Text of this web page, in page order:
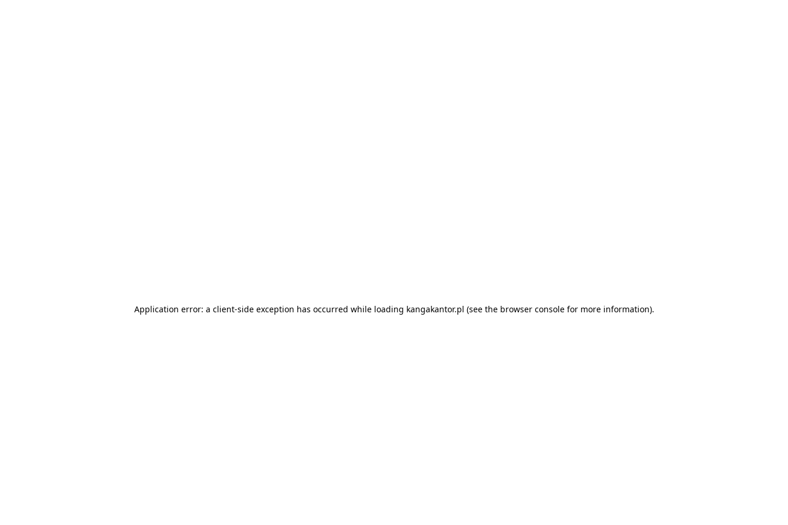
Application error: a client-side exception has occurred while loading kangakantor.pl (see the browser consolefor more information).